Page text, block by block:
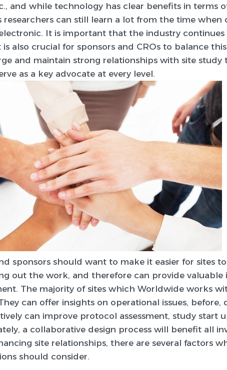
and while technology has clear benefits in terms
researchers can still learn a lot from the time
electronic. It is important that the industry
also crucial for sponsors and CROs to balance
and maintain strong relationships with site study
as a key advocate at every level.
sponsors should want to make it easier for sites
out the work, and therefore can provide
The majority of sites which Worldwide works
can offer insights on operational issues, before,
can improve protocol assessment, study start
a collaborative design process will benefit all
site relationships, there are several factors
should consider.